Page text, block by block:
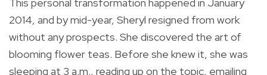
2014, and by mid-year, Sheryl resigned from work
without any prospects. She discovered the art of
blooming flower teas. Before she knew it, she was
sleeping at 3 a.m., reading up on the topic, emailing